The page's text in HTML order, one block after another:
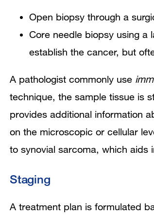
Open biopsy through a
Core needle biopsy using a
establish the cancer, but
A pathologist commonly use
technique, the sample tissue is
provides additional information
on the microscopic or cellular
to synovial sarcoma, which aids
Staging
A treatment plan is formulated